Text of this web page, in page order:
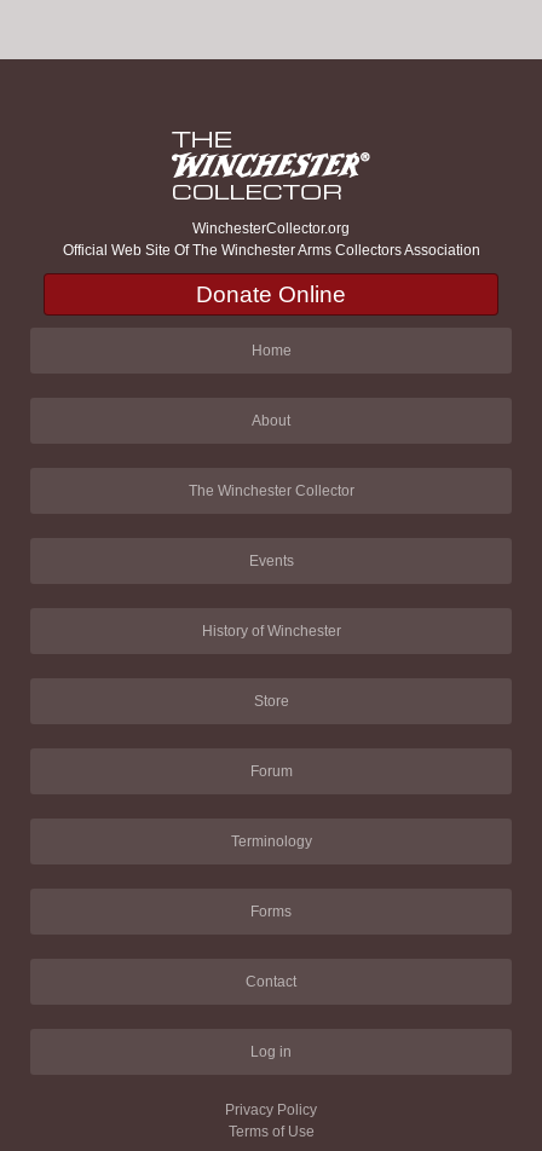
WinchesterCollector.org
Official Web Site Of The Winchester Arms Collectors Association
Donate Online
Home
About
The Winchester Collector
Events
History of Winchester
Store
Forum
Terminology
Forms
Contact
Log in
Privacy Policy
Terms of Use